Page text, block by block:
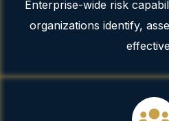
Enterprise-wide risk
organizations identify,